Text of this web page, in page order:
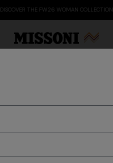
DISCOVER THE FW26 WOMAN COLLECTION
Ties